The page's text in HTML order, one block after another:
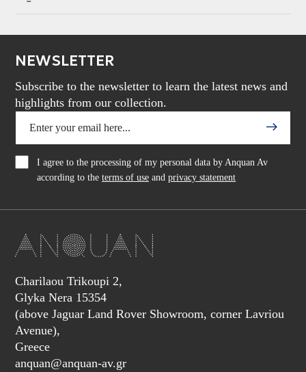
NEWSLETTER
Subscribe to the newsletter to learn the latest news and
highlights from our collection.
I agree to the processing of my personal data by Anquan Av
according to the terms of use and privacy statement
Charilaou Trikoupi 2,
Glyka Nera 15354
(above Jaguar Land Rover Showroom, corner Lavriou
Avenue),
Greece
anquan@anquan-av.gr